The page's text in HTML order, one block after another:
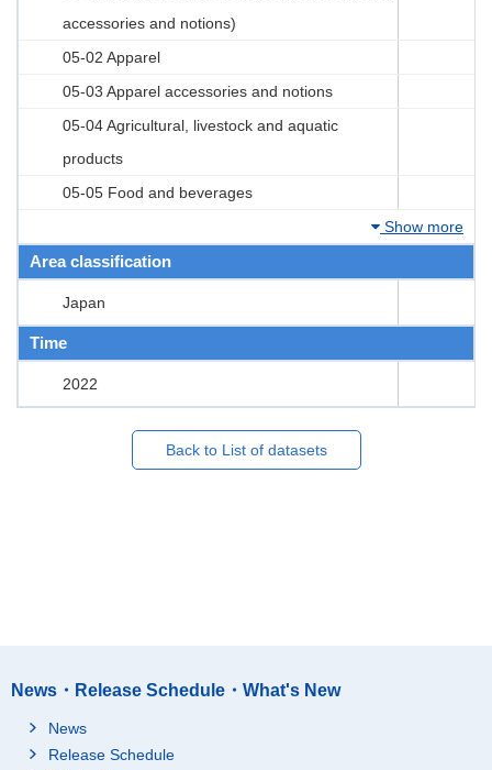
accessories and notions)
05-02 Apparel
05-03 Apparel accessories and notions
05-04 Agricultural, livestock and aquatic
products
05-05 Food and beverages
Show more
Area classification
Japan
Time
2022
Back to List of datasets
News・Release Schedule・What's New
News
Release Schedule